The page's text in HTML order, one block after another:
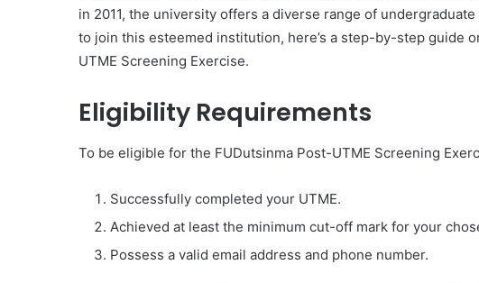
in 2011, the university offers a diverse range of
to join this esteemed institution, here’s a step-by-step guide
UTME Screening Exercise.
Eligibility Requirements
To be eligible for the FUDutsinma Post-UTME Screening
Successfully completed your UTME.
Achieved at least the minimum cut-off mark for your
Possess a valid email address and phone number.